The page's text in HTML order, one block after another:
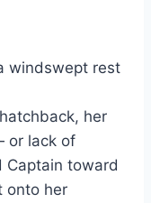
windswept rest
her
or lack of
Captain toward
onto her